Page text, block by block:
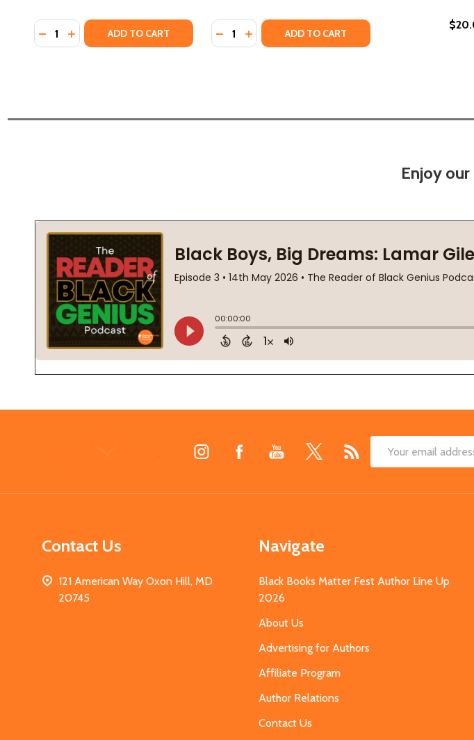
Quantity:
DECREASE QUANTITY OF PRIMITIVE SOCIETY (PB) (1970)
INCREASE QUANTITY OF PRIMITIVE SOCIETY (PB) (1970)
ADD TO CART Quantity:
DECREASE QUANTITY OF GROWING UP IN NEW
INCREASE QUANTITY OF GROWING UP IN
ADD TO CART
Enjoy
Email
Contact Us
121 American Way Oxon Hill, MD
20745
Navigate
Black Books Matter Fest Author Line Up
2026
About Us
Advertising for Authors
Affiliate Program
Author Relations
Contact Us